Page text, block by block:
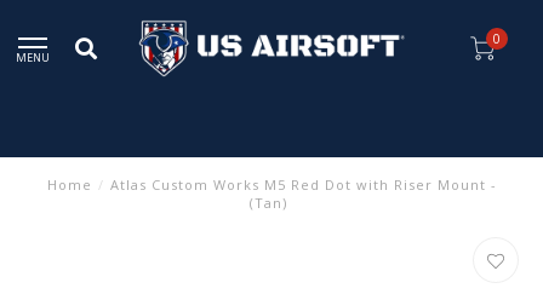
MENU
0
Home / Atlas Custom Works M5 Red Dot with Riser Mount -
(Tan)